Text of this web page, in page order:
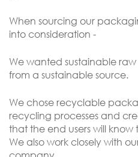
When sourcing our
into consideration -
We wanted sustainable
from a sustainable source.
We chose recyclable
recycling processes and
that the end users will
We also work closely with